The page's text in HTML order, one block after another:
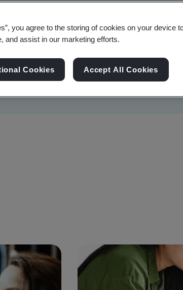
Information Security Artificial
you agree to the storing of cookies on your device
and assist in our marketing efforts.
Cookies Accept All Cookies